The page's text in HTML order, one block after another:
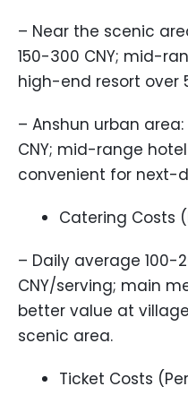
– Near the scenic
150-300 CNY; mid-
high-end resort over
– Anshun urban
CNY; mid-range
convenient for next-
Catering Costs
– Daily average 100-
CNY/serving; main
better value at
scenic area.
Ticket Costs